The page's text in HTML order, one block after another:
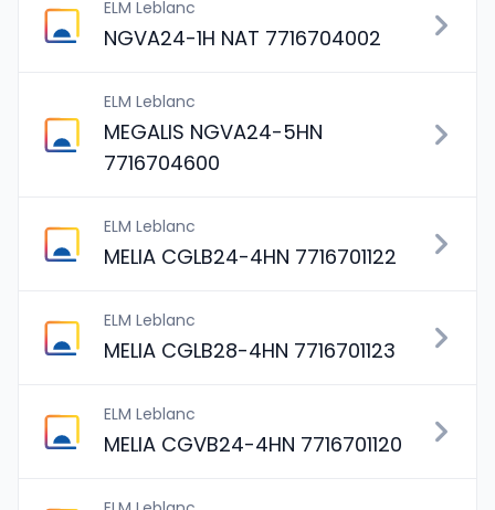
ELM Leblanc
NGVA24-1H NAT 7716704002
ELM Leblanc
MEGALIS NGVA24-5HN
7716704600
ELM Leblanc
MELIA CGLB24-4HN 7716701122
ELM Leblanc
MELIA CGLB28-4HN 7716701123
ELM Leblanc
MELIA CGVB24-4HN 7716701120